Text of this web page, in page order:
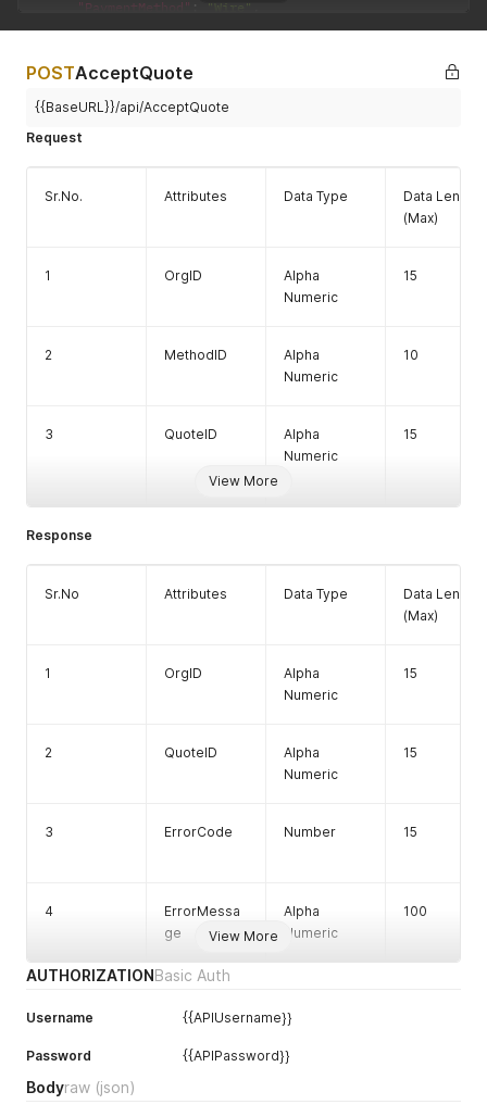
8
ErrorMessa
Alpha
100
"PaymentMethod" : "Wire"
"PaymentSequenceNo": 1,
"SettlementAmount"
"SettlementCurrencyID"
"TotalSettlementAmount"
],
"Quote": {
"ID"
,
POSTAcceptQuote
{{BaseURL}}/api/AcceptQuote
Request
View More
Sr.No. Attributes Data Type
Data Length
(Max)
1 OrgID
Alpha
Numeric
15
2 MethodID
Alpha
Numeric
10
3 QuoteID
Alpha
Numeric
15
Response
View More
Sr.No Attributes Data Type
Data Length
(Max)
1 OrgID
Alpha
Numeric
15
2 QuoteID
Alpha
Numeric
15
3 ErrorCode Number 15
4
ErrorMessa
ge
Alpha
Numeric
100
AUTHORIZATIONBasic Auth
Username {{APIUsername}}
Password {{APIPassword}}
Bodyraw (json)